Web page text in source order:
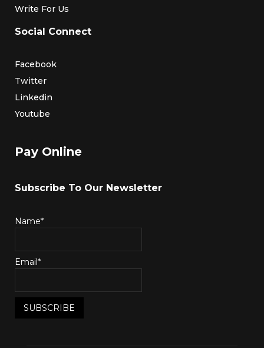
Write For Us
Social Connect
Facebook
Twitter
Linkedin
Youtube
Pay Online
Subscribe To Our Newsletter
Name*
Email*